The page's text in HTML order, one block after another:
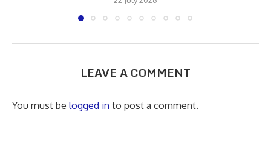
LEAVE A COMMENT
You must be logged in to post a comment.